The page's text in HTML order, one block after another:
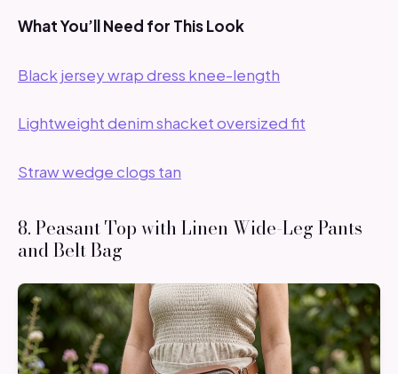
What You’ll Need for This Look
Black jersey wrap dress knee-length
Lightweight denim shacket oversized fit
Straw wedge clogs tan
8. Peasant Top with Linen Wide-Leg Pants
and Belt Bag